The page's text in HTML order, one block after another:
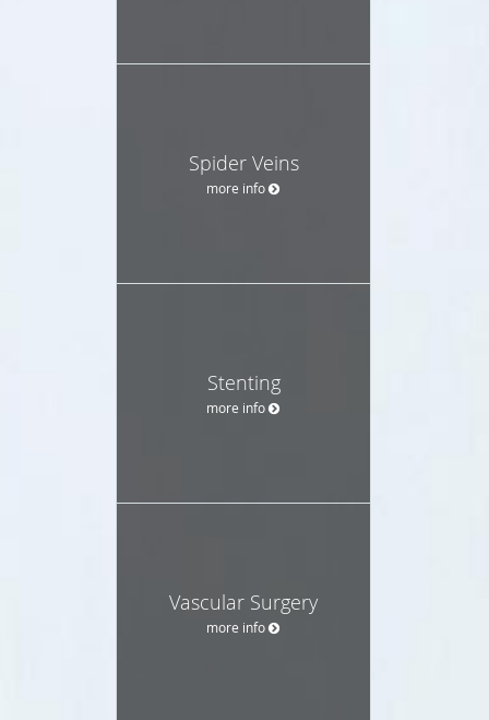
Spider Veins
more info
Stenting
more info
Vascular Surgery
more info